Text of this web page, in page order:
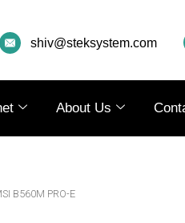
shiv@steksystem.com
About Us
B560M PRO-E